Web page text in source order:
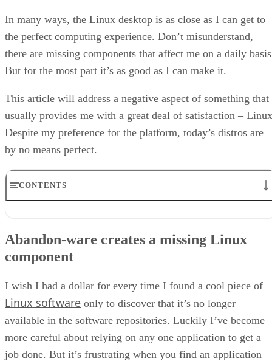
In many ways, the Linux desktop is as close as I can get to
the perfect computing experience. Don’t misunderstand,
there are missing components that affect me on a daily
But for the most part it’s as good as I can make it.
This article will address a negative aspect of something that
usually provides me with a great deal of satisfaction –
Despite my preference for the platform, today’s distros are
by no means perfect.
CONTENTS
User-interface hiccups create a missing Linux component
Lack of a GUI Firewall creates a missing Linux component
A lack of seamless networking creates a missing Linux component
Abandon-ware creates a missing Linux
component
I wish I had a dollar for every time I found a cool piece of
Linux software only to discover that it’s no longer
available in the software repositories. Luckily I’ve become
more careful about relying on any one application to get a
job done. But it’s frustrating when you find an application